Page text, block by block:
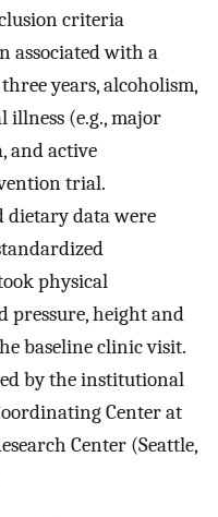
criteria
associated with a
years, alcoholism,
illness (e.g., major
and active
trial.
data were
physical
pressure, height and
baseline clinic visit.
by the institutional
Center at
Center (Seattle,